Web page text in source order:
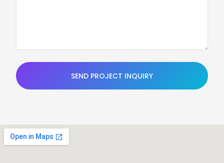
SEND PROJECT INQUIRY